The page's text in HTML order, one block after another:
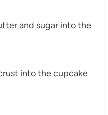
and sugar into the
into the cupcake